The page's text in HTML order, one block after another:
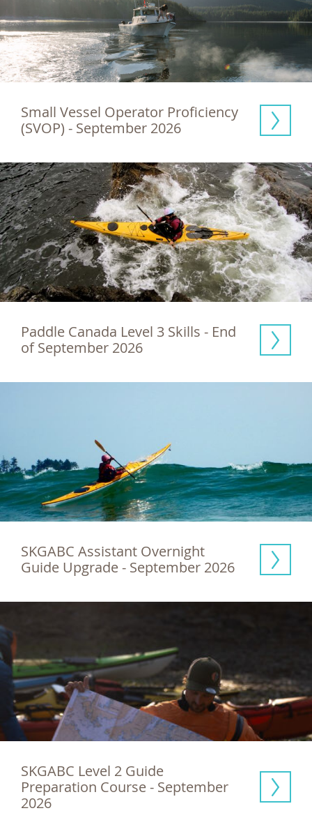
Small Vessel Operator Proficiency
(SVOP) - September 2026
Paddle Canada Level 3 Skills - End
of September 2026
SKGABC Assistant Overnight
Guide Upgrade - September 2026
SKGABC Level 2 Guide
Preparation Course - September
2026